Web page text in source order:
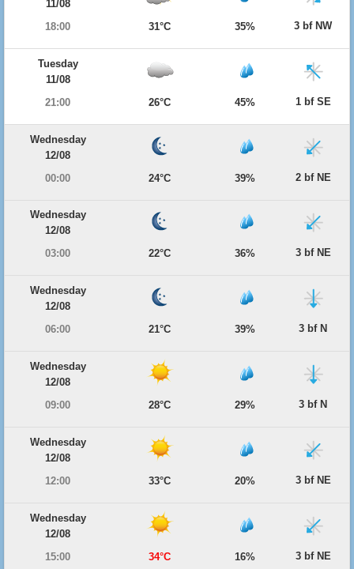
11/08
18:00
31°C 35% 3 bf NW
Tuesday
11/08
21:00
26°C 45% 1 bf SE
Wednesday
12/08
00:00
24°C 39% 2 bf NE
Wednesday
12/08
03:00
22°C 36% 3 bf NE
Wednesday
12/08
06:00
21°C 39% 3 bf N
Wednesday
12/08
09:00
28°C 29% 3 bf N
Wednesday
12/08
12:00
33°C 20% 3 bf NE
Wednesday
12/08
15:00
34°C 16% 3 bf NE